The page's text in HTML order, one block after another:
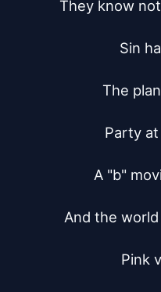
They know
Sin
The
Party
A "b"
And the
Pink